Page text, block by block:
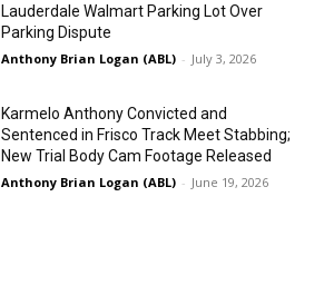
Lauderdale Walmart Parking Lot Over
Parking Dispute
Anthony Brian Logan (ABL) - July 3, 2026
Karmelo Anthony Convicted and
Sentenced in Frisco Track Meet Stabbing;
New Trial Body Cam Footage Released
Anthony Brian Logan (ABL) - June 19, 2026